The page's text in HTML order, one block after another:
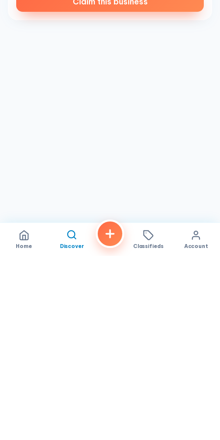
Home Discover Classifieds Account